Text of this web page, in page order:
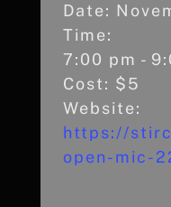
Date:
Time:
7:00 pm -
Cost: $5
Website:
https://
open-mic-